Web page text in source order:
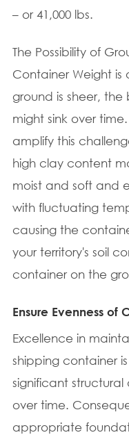
– or 41,000 lbs.
The Possibility of
Container Weight is
ground is sheer,
might sink over
amplify this
high clay content
moist and soft and
with fluctuating
causing the
your territory's soil
container on the
Ensure Evenness of
Excellence in
shipping container
significant
over time.
appropriate